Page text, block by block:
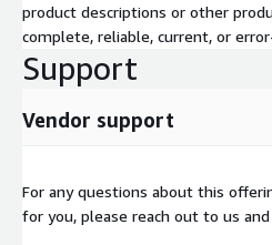
product descriptions or other
complete, reliable, current, or
Support
Vendor support
For any questions about this
for you, please reach out to us